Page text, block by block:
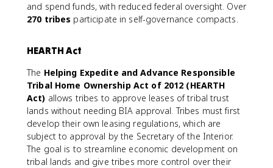
and spend funds, with reduced federal oversight. Over
270 tribes participate in self-governance compacts.
HEARTH Act
The Helping Expedite and Advance Responsible
Tribal Home Ownership Act of 2012 (HEARTH
Act) allows tribes to approve leases of tribal trust
lands without needing BIA approval. Tribes must first
develop their own leasing regulations, which are
subject to approval by the Secretary of the Interior.
The goal is to streamline economic development on
tribal lands and give tribes more control over their